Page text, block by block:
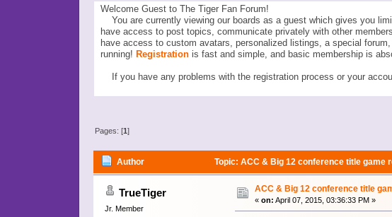
Welcome Guest to The Tiger Fan Forum!
You are currently viewing our boards as a guest which gives you
have access to post topics, communicate privately with other
have access to custom avatars, personalized listings, a special
running! Registrationis fast and simple, and basic membership is
If you have any problems with the registration process or your
Pages: [1]
Author Topic: ACC & Big 12 conference title
TrueTiger
Jr. Member
ACC & Big 12 conference title
« on: April 07, 2015, 03:36:33 PM »